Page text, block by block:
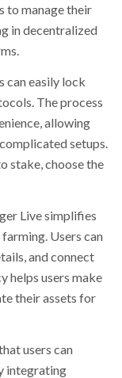
to manage their
in decentralized
can easily lock
The process
allowing
setups.
stake, choose the
Live simplifies
Users can
and connect
helps users make
their assets for
users can
integrating